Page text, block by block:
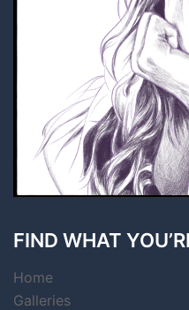
FIND WHAT
Home
Galleries